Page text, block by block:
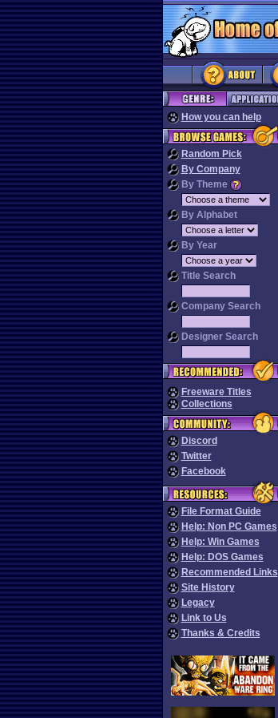
How you can help
Random Pick
By Company
By Theme
By Alphabet
By Year
Title Search
Company Search
Designer Search
Freeware Titles
Collections
Discord
Twitter
Facebook
File Format Guide
Help: Non PC Games
Help: Win Games
Help: DOS Games
Recommended Links
Site History
Legacy
Link to Us
Thanks & Credits